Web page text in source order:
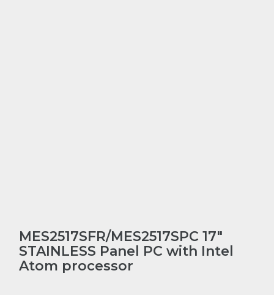
MES2517SFR/MES2517SPC 17″
STAINLESS Panel PC with Intel
Atom processor